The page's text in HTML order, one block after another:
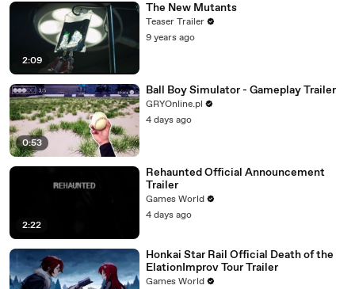
2:09
The New Mutants
Teaser Trailer
9 years ago
0:53
Ball Boy Simulator - Gameplay Trailer
GRYOnline.pl
4 days ago
2:22
Rehaunted Official Announcement
Trailer
Games World
4 days ago
Honkai Star Rail Official Death of the
ElationImprov Tour Trailer
Games World